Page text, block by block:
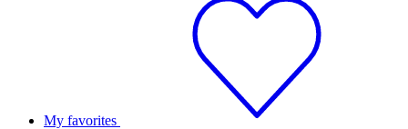
My favorites